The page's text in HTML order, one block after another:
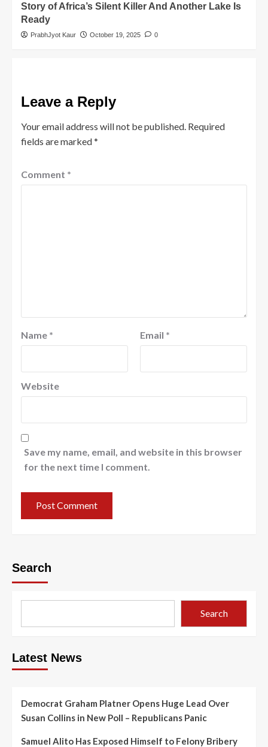
Story of Africa’s Silent Killer And Another Lake Is
Ready
PrabhJyot Kaur October 19, 2025 0
Leave a Reply
Your email address will not be published. Required
fields are marked*
Comment *
Name * Email *
Website
Save my name, email, and website in this browser
for the next time I comment.
Search
Search
Latest News
Democrat Graham Platner Opens Huge Lead Over
Susan Collins in New Poll – Republicans Panic
Samuel Alito Has Exposed Himself to Felony Bribery